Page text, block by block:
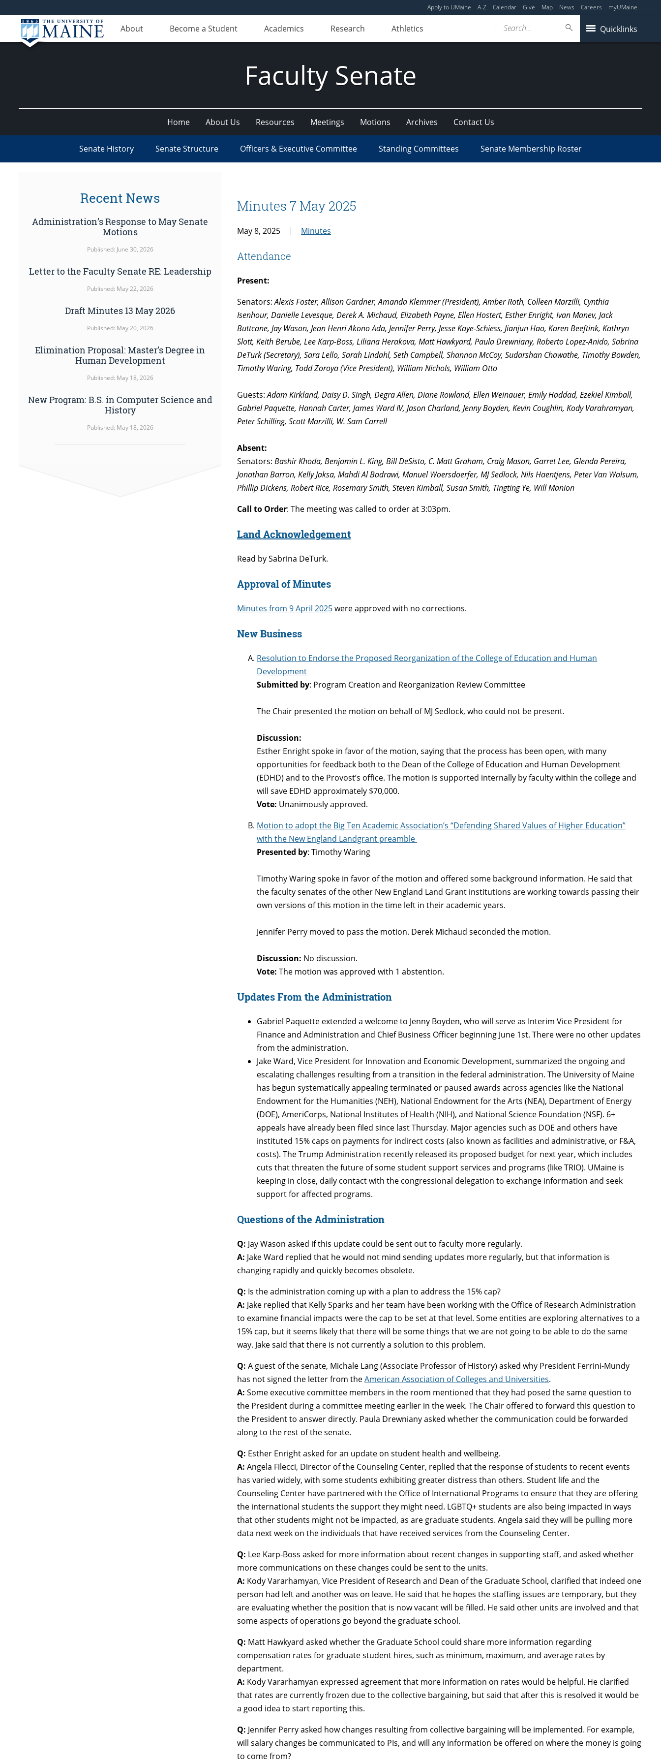
Apply to UMaine A-Z Calendar Give Map News Careers myUMaine
About Become a Student Academics Research Athletics Quicklinks
Search...
Faculty Senate
Home About Us Resources Meetings Motions Archives Contact Us
Senate History Senate Structure Officers & Executive Committee Standing Committees Senate Membership Roster
Minutes 7 May 2025
May 8, 2025 Minutes
Attendance
Present:
Senators:Alexis Foster, Allison Gardner, Amanda Klemmer (President), Amber Roth, Colleen Marzilli, Cynthia
Isenhour, Danielle Levesque, Derek A. Michaud, Elizabeth Payne, Ellen Hostert, Esther Enright, Ivan Manev, Jack
Buttcane, Jay Wason, Jean Henri Akono Ada, Jennifer Perry, Jesse Kaye-Schiess, Jianjun Hao, Karen Beeftink, Kathryn
Slott, Keith Berube, Lee Karp-Boss, Liliana Herakova, Matt Hawkyard, Paula Drewniany, Roberto Lopez-Anido, Sabrina
DeTurk (Secretary), Sara Lello, Sarah Lindahl, Seth Campbell, Shannon McCoy, Sudarshan Chawathe, Timothy Bowden,
Timothy Waring, Todd Zoroya (Vice President), William Nichols, William Otto
Guests:Adam Kirkland, Daisy D. Singh, Degra Allen, Diane Rowland, Ellen Weinauer, Emily Haddad, Ezekiel Kimball,
Gabriel Paquette, Hannah Carter, James Ward IV, Jason Charland, Jenny Boyden, Kevin Coughlin, Kody Varahramyan,
Peter Schilling, Scott Marzilli, W. Sam Carrell
Absent:
Senators:Bashir Khoda, Benjamin L. King, Bill DeSisto, C. Matt Graham, Craig Mason, Garret Lee, Glenda Pereira,
Jonathan Barron, Kelly Jaksa, Mahdi Al Badrawi, Manuel Woersdoerfer, MJ Sedlock, Nils Haentjens, Peter Van Walsum,
Phillip Dickens, Robert Rice, Rosemary Smith, Steven Kimball, Susan Smith, Tingting Ye, Will Manion
Call to Order: The meeting was called to order at 3:03pm.
Land Acknowledgement
Read by Sabrina DeTurk.
Approval of Minutes
Minutes from 9 April 2025were approved with no corrections.
New Business
Resolution to Endorse the Proposed Reorganization of the College of Education and Human
Development
Submitted by: Program Creation and Reorganization Review Committee
The Chair presented the motion on behalf of MJ Sedlock, who could not be present.
Discussion:
Esther Enright spoke in favor of the motion, saying that the process has been open, with many
opportunities for feedback both to the Dean of the College of Education and Human Development
(EDHD) and to the Provost’s office. The motion is supported internally by faculty within the college and
will save EDHD approximately $70,000.
Vote: Unanimously approved.
Motion to adopt the Big Ten Academic Association’s “Defending Shared Values of Higher Education”
with the New England Landgrant preamble
Presented by: Timothy Waring
Timothy Waring spoke in favor of the motion and offered some background information. He said that
the faculty senates of the other New England Land Grant institutions are working towards passing their
own versions of this motion in the time left in their academic years.
Jennifer Perry moved to pass the motion. Derek Michaud seconded the motion.
Discussion: No discussion.
Vote: The motion was approved with 1 abstention.
Updates From the Administration
Gabriel Paquette extended a welcome to Jenny Boyden, who will serve as Interim Vice President for
Finance and Administration and Chief Business Officer beginning June 1st. There were no other updates
from the administration.
Jake Ward, Vice President for Innovation and Economic Development, summarized the ongoing and
escalating challenges resulting from a transition in the federal administration. The University of Maine
has begun systematically appealing terminated or paused awards across agencies like the National
Endowment for the Humanities (NEH), National Endowment for the Arts (NEA), Department of Energy
(DOE), AmeriCorps, National Institutes of Health (NIH), and National Science Foundation (NSF). 6+
appeals have already been filed since last Thursday. Major agencies such as DOE and others have
instituted 15% caps on payments for indirect costs (also known as facilities and administrative, or F&A,
costs). The Trump Administration recently released its proposed budget for next year, which includes
cuts that threaten the future of some student support services and programs (like TRIO). UMaine is
keeping in close, daily contact with the congressional delegation to exchange information and seek
support for affected programs.
Questions of the Administration
Q: Jay Wason asked if this update could be sent out to faculty more regularly.
A: Jake Ward replied that he would not mind sending updates more regularly, but that information is
changing rapidly and quickly becomes obsolete.
Q: Is the administration coming up with a plan to address the 15% cap?
A: Jake replied that Kelly Sparks and her team have been working with the Office of Research Administration
to examine financial impacts were the cap to be set at that level. Some entities are exploring alternatives to a
15% cap, but it seems likely that there will be some things that we are not going to be able to do the same
way. Jake said that there is not currently a solution to this problem.
Q:A guest of the senate, Michale Lang (Associate Professor of History) asked why President Ferrini-Mundy
has not signed the letter from theAmerican Association of Colleges and Universities.
A: Some executive committee members in the room mentioned that they had posed the same question to
the President during a committee meeting earlier in the week. The Chair offered to forward this question to
the President to answer directly. Paula Drewniany asked whether the communication could be forwarded
along to the rest of the senate.
Q: Esther Enright asked for an update on student health and wellbeing.
A: Angela Filecci, Director of the Counseling Center, replied that the response of students to recent events
has varied widely, with some students exhibiting greater distress than others. Student life and the
Counseling Center have partnered with the Office of International Programs to ensure that they are offering
the international students the support they might need. LGBTQ+ students are also being impacted in ways
that other students might not be impacted, as are graduate students. Angela said they will be pulling more
data next week on the individuals that have received services from the Counseling Center.
Q: Lee Karp-Boss asked for more information about recent changes in supporting staff, and asked whether
more communications on these changes could be sent to the units.
A: Kody Vararhamyan, Vice President of Research and Dean of the Graduate School, clarified that indeed one
person had left and another was on leave. He said that he hopes the staffing issues are temporary, but they
are evaluating whether the position that is now vacant will be filled. He said other units are involved and that
some aspects of operations go beyond the graduate school.
Q: Matt Hawkyard asked whether the Graduate School could share more information regarding
compensation rates for graduate student hires, such as minimum, maximum, and average rates by
department.
A: Kody Vararhamyan expressed agreement that more information on rates would be helpful. He clarified
that rates are currently frozen due to the collective bargaining, but said that after this is resolved it would be
a good idea to start reporting this.
Q: Jennifer Perry asked how changes resulting from collective bargaining will be implemented. For example,
will salary changes be communicated to PIs, and will any information be offered on where the money is going
to come from?
Recent News
Administration’s Response to May Senate
Motions
Published: June 30, 2026
Letter to the Faculty Senate RE: Leadership
Published: May 22, 2026
Draft Minutes 13 May 2026
Published: May 20, 2026
Elimination Proposal: Master’s Degree in
Human Development
Published: May 18, 2026
New Program: B.S. in Computer Science and
History
Published: May 18, 2026